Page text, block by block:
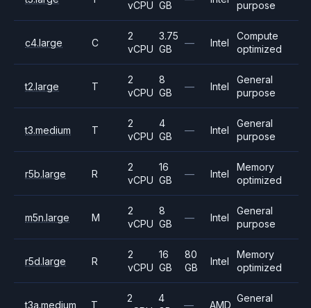
vCPU GB
purpose
c4.large C
2
vCPU
3.75
GB
— Intel
Compute
optimized
t2.large T
2
vCPU
8
GB
— Intel
General
purpose
t3.medium T
2
vCPU
4
GB
— Intel
General
purpose
r5b.large R
2
vCPU
16
GB
— Intel
Memory
optimized
m5n.large M
2
vCPU
8
GB
— Intel
General
purpose
r5d.large R
2
vCPU
16
GB
80
GB
Intel
Memory
optimized
t3a.medium T
2
4
— AMD
General